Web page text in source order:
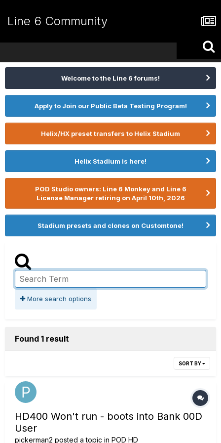
Line 6 Community
Welcome to the Line 6 forums!
Apply to Join our Public Beta Testing Program!
Helix/HX preset transfers to Helix Stadium
Helix Stadium is here!
POD Studio owners: Line 6 Monkey and Line 6
License Manager retiring on April 10th, 2026
Stadium presets and clones on Customtone!
More search options
Found 1 result
SORT BY
HD400 Won't run - boots into Bank 00D
User
pickerman2 posted a topic in POD HD